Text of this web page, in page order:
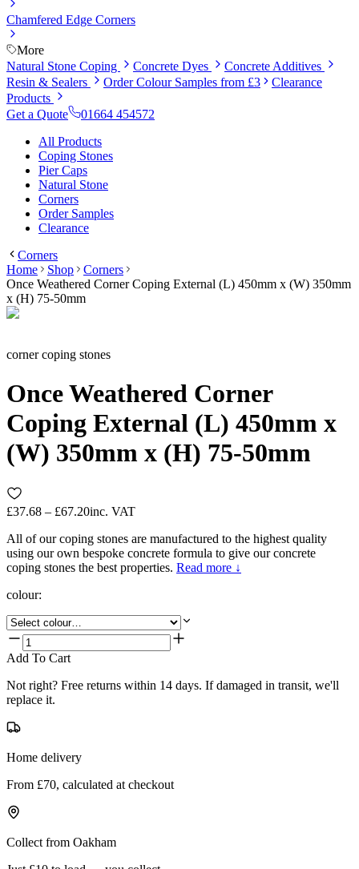
Chamfered Edge Corners
More
Natural Stone Coping
Concrete Dyes
Concrete Additives
Resin & Sealers
Order Colour Samples from £3
Clearance
Products
Get a Quote
01664 454572
All Products
Coping Stones
Pier Caps
Natural Stone
Corners
Order Samples
Clearance
Corners
Home
Shop
Corners
Once Weathered Corner Coping External (L) 450mm x (W) 350mm
x (H) 75-50mm
corner coping stones
Once Weathered Corner
Coping External (L) 450mm x
(W) 350mm x (H) 75-50mm
£37.68 – £67.20inc. VAT
All of our coping stones are manufactured to the highest quality
using our own bespoke concrete formula to give our concrete
coping stones the best properties. Read more ↓
colour:
Add To Cart
Not right? Free returns within 14 days. If damaged in transit, we'll
replace it.
Home delivery
From £70, calculated at checkout
Collect from Oakham